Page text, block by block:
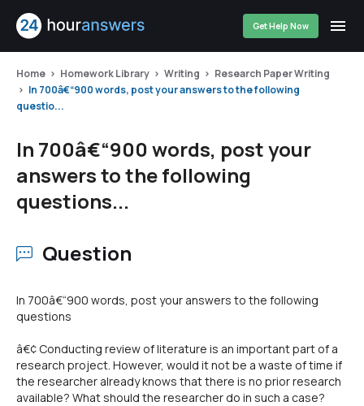
Get Help Now
Home Homework Library Writing
Research Paper Writing
In 700â€“900 words, post your answers to the following
questio...
In 700â€“900 words, post your
answers to the following
questions...
Question
In 700â€“900 words, post your answers to the following
questions
â€¢ Conducting review of literature is an important part of a
research project. However, would it not be a waste of time if
the researcher already knows that there is no prior research
available? What should the researcher do in such a case?